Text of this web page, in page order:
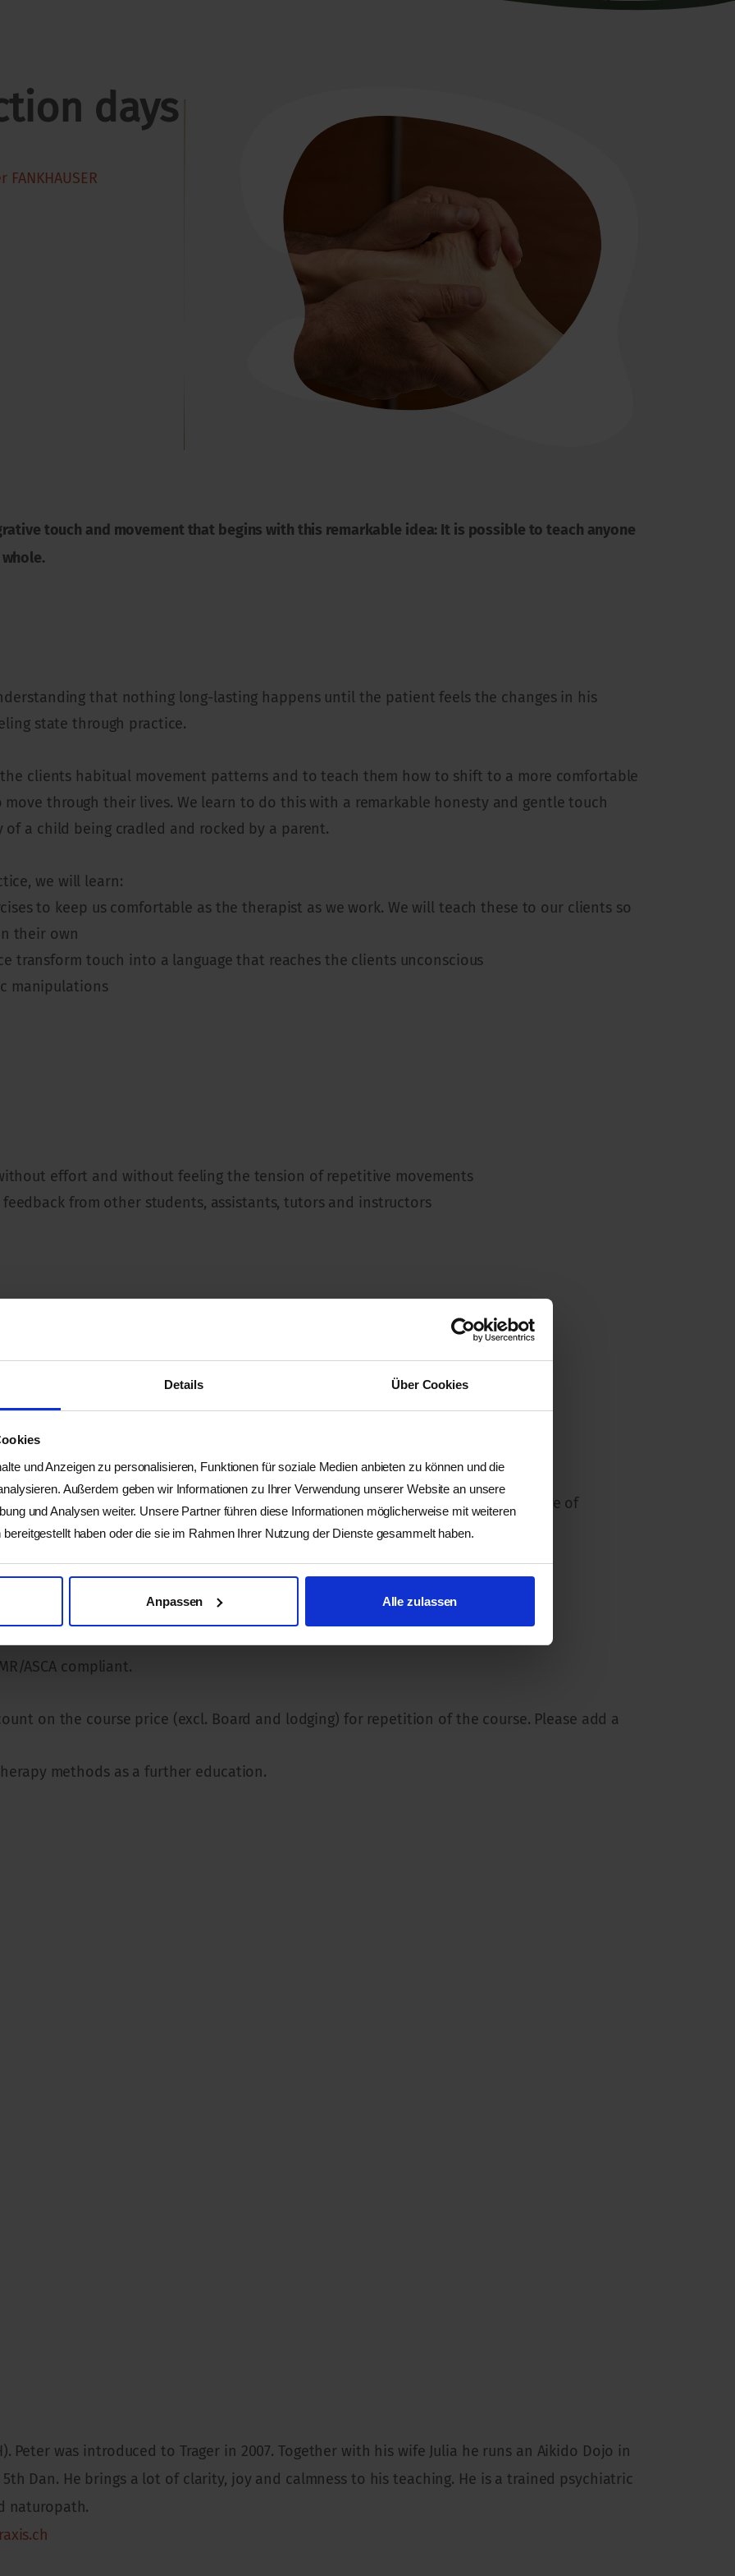
Details Über Cookies
und Anzeigen zu personalisieren, Funktionen für soziale Medien anbieten zu können und die
Außerdem geben wir Informationen zu Ihrer Verwendung unserer Website an unsere
und Analysen weiter. Unsere Partner führen diese Informationen möglicherweise mit weiteren
haben oder die sie im Rahmen Ihrer Nutzung der Dienste gesammelt haben.
Anpassen Alle zulassen
days
FANKHAUSER
touch and movement that begins with this remarkable idea: It is possible to teach anyone
that nothing long-lasting happens until the patient feels the changes in his
state through practice.
clients habitual movement patterns and to teach them how to shift to a more comfortable
through their lives. We learn to do this with a remarkable honesty and gentle touch
a child being cradled and rocked by a parent.
we will learn:
to keep us comfortable as the therapist as we work. We will teach these to our clients so
their own
transform touch into a language that reaches the clients unconscious
manipulations
effort and without feeling the tension of repetitive movements
from other students, assistants, tutors and instructors
mind disciplines. Anyone who is interested in the TRAGER education.
Anyone who is interested in working in an easier way, in taking better care of
ASCA compliant.
on the course price (excl. Board and lodging) for repetition of the course. Please add a
methods as a further education.
Peter was introduced to Trager in 2007. Together with his wife Julia he runs an Aikido Dojo in
Dan. He brings a lot of clarity, joy and calmness to his teaching. He is a trained psychiatric
naturopath.